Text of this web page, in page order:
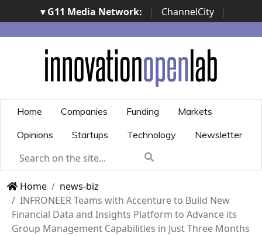
▾ G11 Media Network: | ChannelCity
|
ImpresaCity | SecurityOpenLab | Italian Channel
Awards | Italian Project Awards | Italian Security
Awards | ...
Home Companies Funding
Markets
Opinions
Startups Technology Newsletter
Home
news-biz
INFRONEER Teams with Accenture to Build New
Financial Data and Insights Platform to Advance its
Group Management Capabilities in Just Three Months